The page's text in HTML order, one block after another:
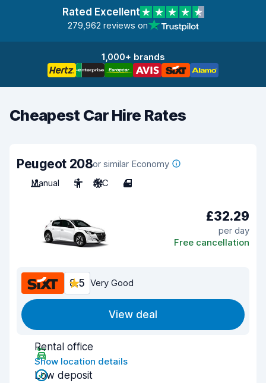
Rated Excellent
279,962 reviews on
1,000+ brands
Cheapest Car Hire Rates
Peugeot 208or similar Economy
Manual
5 A/C 4
£32.29
per day
Free cancellation
8.5 Very Good
View deal
Rental office
Show location details
Low deposit